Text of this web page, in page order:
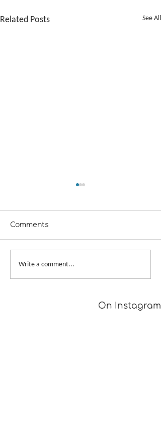
Related Posts See All
The Outfit Along 2019
Comments
Write a comment...
On Instagram